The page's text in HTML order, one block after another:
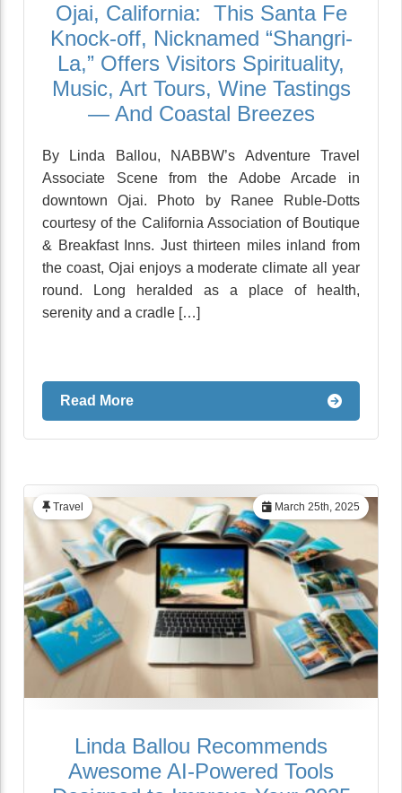
Ojai, California: This Santa Fe
Knock-off, Nicknamed “Shangri-
La,” Offers Visitors Spirituality,
Music, Art Tours, Wine Tastings
— And Coastal Breezes
By Linda Ballou, NABBW’s Adventure Travel
Associate Scene from the Adobe Arcade in
downtown Ojai. Photo by Ranee Ruble-Dotts
courtesy of the California Association of Boutique
& Breakfast Inns. Just thirteen miles inland from
the coast, Ojai enjoys a moderate climate all year
round. Long heralded as a place of health,
serenity and a cradle […]
Read More
March 25th, 2025
Travel
Linda Ballou Recommends
Awesome AI-Powered Tools